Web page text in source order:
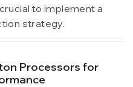
to implement a
strategy.
Processors for